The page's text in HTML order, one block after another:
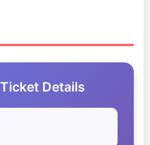
Details